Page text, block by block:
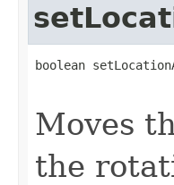
boolean
Moves
the